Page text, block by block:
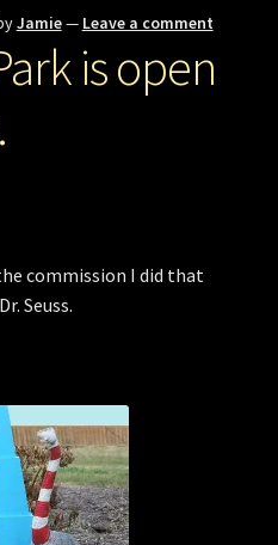
Jamie— Leave a comment
is open
commission I did that
Seuss.